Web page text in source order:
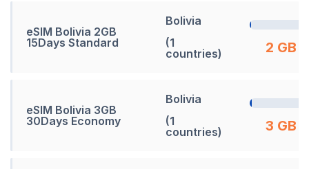
eSIM Bolivia 2GB
15Days Standard
Bolivia
(1
countries)
2 GB
eSIM Bolivia 3GB
30Days Economy
Bolivia
(1
countries)
3 GB